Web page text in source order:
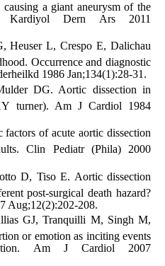
a giant aneurysm of the
Kardiyol Dern Ars 2011
Heuser L, Crespo E, Dalichau
Occurrence and diagnostic
1986 Jan;134(1):28-31.
DG. Aortic dissection in
turner). Am J Cardiol 1984
of acute aortic dissection
Clin Pediatr (Phila) 2000
D, Tiso E. Aortic dissection
post-surgical death hazard?
Aug;12(2):202-208.
GJ, Tranquilli M, Singh M,
or emotion as inciting events
Am J Cardiol 2007